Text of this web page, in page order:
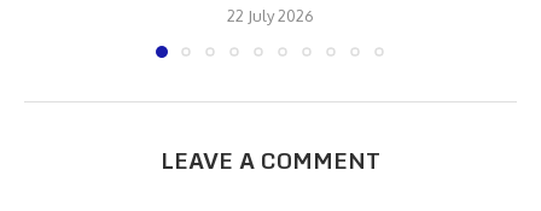
22 July 2026
LEAVE A COMMENT